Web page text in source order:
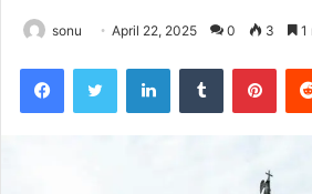
sonu April 22, 2025 0 3 1
FacebookTwitter LinkedInTumblr